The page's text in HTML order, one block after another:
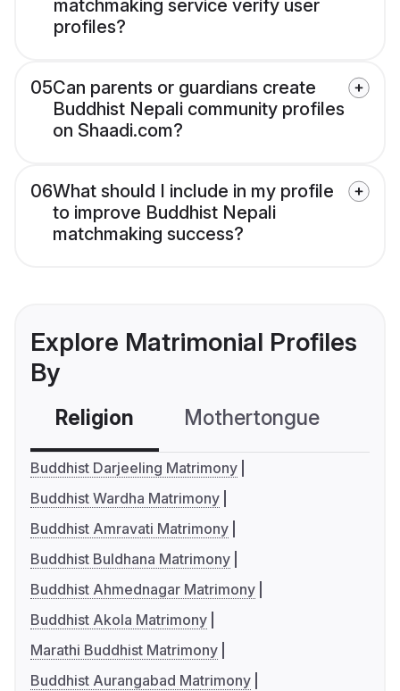
matchmaking service verify user
profiles?
05Can parents or guardians create
Buddhist Nepali community profiles
on Shaadi.com?
06What should I include in my profile
to improve Buddhist Nepali
matchmaking success?
Explore Matrimonial Profiles
By
Religion Mothertongue
Buddhist Darjeeling Matrimony
Buddhist Wardha Matrimony
Buddhist Amravati Matrimony
Buddhist Buldhana Matrimony
Buddhist Ahmednagar Matrimony
Buddhist Akola Matrimony
Marathi Buddhist Matrimony
Buddhist Aurangabad Matrimony